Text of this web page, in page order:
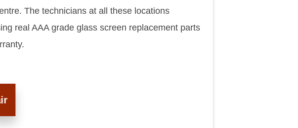
The technicians at all these locations
real AAA grade glass screen replacement parts